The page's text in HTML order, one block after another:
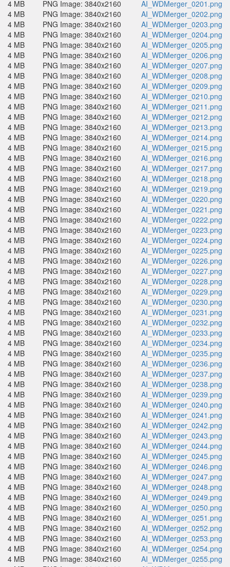
4 MB
PNG Image: 3840x2160
AI_WDMerger_0201.png
4 MB
PNG Image: 3840x2160
AI_WDMerger_0202.png
4 MB
PNG Image: 3840x2160
AI_WDMerger_0203.png
4 MB
PNG Image: 3840x2160
AI_WDMerger_0204.png
4 MB
PNG Image: 3840x2160
AI_WDMerger_0205.png
4 MB
PNG Image: 3840x2160
AI_WDMerger_0206.png
4 MB
PNG Image: 3840x2160
AI_WDMerger_0207.png
4 MB
PNG Image: 3840x2160
AI_WDMerger_0208.png
4 MB
PNG Image: 3840x2160
AI_WDMerger_0209.png
4 MB
PNG Image: 3840x2160
AI_WDMerger_0210.png
4 MB
PNG Image: 3840x2160
AI_WDMerger_0211.png
4 MB
PNG Image: 3840x2160
AI_WDMerger_0212.png
4 MB
PNG Image: 3840x2160
AI_WDMerger_0213.png
4 MB
PNG Image: 3840x2160
AI_WDMerger_0214.png
4 MB
PNG Image: 3840x2160
AI_WDMerger_0215.png
4 MB
PNG Image: 3840x2160
AI_WDMerger_0216.png
4 MB
PNG Image: 3840x2160
AI_WDMerger_0217.png
4 MB
PNG Image: 3840x2160
AI_WDMerger_0218.png
4 MB
PNG Image: 3840x2160
AI_WDMerger_0219.png
4 MB
PNG Image: 3840x2160
AI_WDMerger_0220.png
4 MB
PNG Image: 3840x2160
AI_WDMerger_0221.png
4 MB
PNG Image: 3840x2160
AI_WDMerger_0222.png
4 MB
PNG Image: 3840x2160
AI_WDMerger_0223.png
4 MB
PNG Image: 3840x2160
AI_WDMerger_0224.png
4 MB
PNG Image: 3840x2160
AI_WDMerger_0225.png
4 MB
PNG Image: 3840x2160
AI_WDMerger_0226.png
4 MB
PNG Image: 3840x2160
AI_WDMerger_0227.png
4 MB
PNG Image: 3840x2160
AI_WDMerger_0228.png
4 MB
PNG Image: 3840x2160
AI_WDMerger_0229.png
4 MB
PNG Image: 3840x2160
AI_WDMerger_0230.png
4 MB
PNG Image: 3840x2160
AI_WDMerger_0231.png
4 MB
PNG Image: 3840x2160
AI_WDMerger_0232.png
4 MB
PNG Image: 3840x2160
AI_WDMerger_0233.png
4 MB
PNG Image: 3840x2160
AI_WDMerger_0234.png
4 MB
PNG Image: 3840x2160
AI_WDMerger_0235.png
4 MB
PNG Image: 3840x2160
AI_WDMerger_0236.png
4 MB
PNG Image: 3840x2160
AI_WDMerger_0237.png
4 MB
PNG Image: 3840x2160
AI_WDMerger_0238.png
4 MB
PNG Image: 3840x2160
AI_WDMerger_0239.png
4 MB
PNG Image: 3840x2160
AI_WDMerger_0240.png
4 MB
PNG Image: 3840x2160
AI_WDMerger_0241.png
4 MB
PNG Image: 3840x2160
AI_WDMerger_0242.png
4 MB
PNG Image: 3840x2160
AI_WDMerger_0243.png
4 MB
PNG Image: 3840x2160
AI_WDMerger_0244.png
4 MB
PNG Image: 3840x2160
AI_WDMerger_0245.png
4 MB
PNG Image: 3840x2160
AI_WDMerger_0246.png
4 MB
PNG Image: 3840x2160
AI_WDMerger_0247.png
4 MB
PNG Image: 3840x2160
AI_WDMerger_0248.png
4 MB
PNG Image: 3840x2160
AI_WDMerger_0249.png
4 MB
PNG Image: 3840x2160
AI_WDMerger_0250.png
4 MB
PNG Image: 3840x2160
AI_WDMerger_0251.png
4 MB
PNG Image: 3840x2160
AI_WDMerger_0252.png
4 MB
PNG Image: 3840x2160
AI_WDMerger_0253.png
4 MB
PNG Image: 3840x2160
AI_WDMerger_0254.png
4 MB
PNG Image: 3840x2160
AI_WDMerger_0255.png